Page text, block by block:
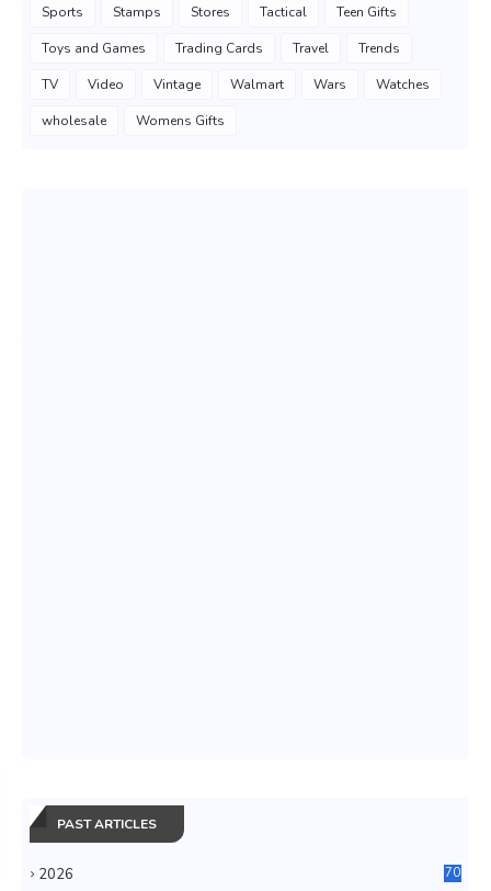
Sports Stamps Stores Tactical Teen Gifts
Toys and Games Trading Cards Travel Trends
TV Video Vintage Walmart Wars Watches
wholesale Womens Gifts
PAST ARTICLES
2026 70